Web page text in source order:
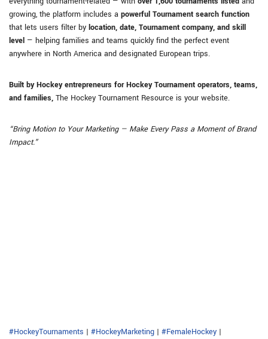
growing, the platform includes a powerful Tournament search function
that lets users filter by location, date, Tournament company, and skill
level — helping families and teams quickly find the perfect event
anywhere in North America and designated European trips.
Built by Hockey entrepreneurs for Hockey Tournament operators, teams,
and families, The Hockey Tournament Resource is your website.
“Bring Motion to Your Marketing — Make Every Pass a Moment of Brand
Impact.”
#HockeyTournaments | #HockeyMarketing | #FemaleHockey |